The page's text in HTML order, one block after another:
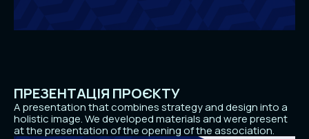
ПРЕЗЕНТАЦІЯ ПРОЄКТУ
A presentation that combines strategy and design into a
holistic image. We developed materials and were present
at the presentation of the opening of the association.